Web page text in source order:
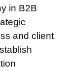
in B2B
and client